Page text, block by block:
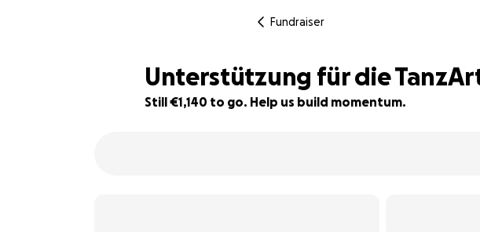
Fundraiser
Unterstützung für die
Still €1,140 to go. Help us build momentum.